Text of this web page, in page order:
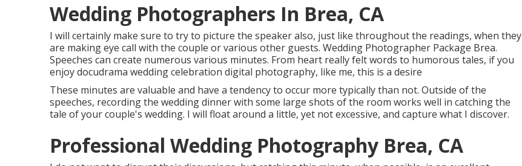
Wedding Photographers In Brea, CA
I will certainly make sure to try to picture the speaker also, just like throughout the readings, when they
are making eye call with the couple or various other guests. Wedding Photographer Package Brea.
Speeches can create numerous various minutes. From heart really felt words to humorous tales, if you
enjoy docudrama wedding celebration digital photography, like me, this is a desire
These minutes are valuable and have a tendency to occur more typically than not. Outside of the
speeches, recording the wedding dinner with some large shots of the room works well in catching the
tale of your couple's wedding. I will float around a little, yet not excessive, and capture what I discover.
Professional Wedding Photography Brea, CA